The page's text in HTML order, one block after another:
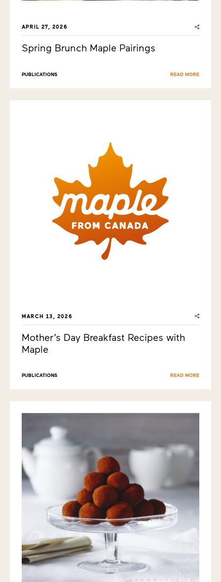
APRIL 27, 2026
Spring Brunch Maple Pairings
PUBLICATIONS READ MORE
MARCH 13, 2026
Mother’s Day Breakfast Recipes with
Maple
PUBLICATIONS READ MORE